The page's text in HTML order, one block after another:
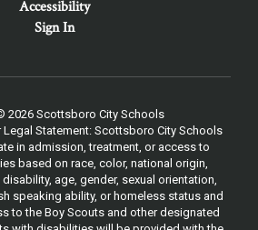
Accessibility
Sign In
2026 Scottsboro City Schools
Statement: Scottsboro City Schools
in admission, treatment, or access to
based on race, color, national origin,
age, gender, sexual orientation,
speaking ability, or homeless status and
to the Boy Scouts and other designated